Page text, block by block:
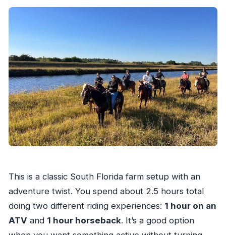
This is a classic South Florida farm setup with an
adventure twist. You spend about 2.5 hours total
doing two different riding experiences: 1 hour on an
ATV and 1 hour horseback. It’s a good option